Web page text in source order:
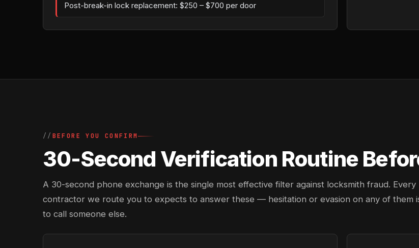
Post-break-in lock replacement: $250 – $700 per door
BEFORE YOU CONFIRM
30-Second Verification Routine
A 30-second phone exchange is the single most effective filter against locksmith fraud. Every
contractor we route you to expects to answer these — hesitation or evasion on any of them
to call someone else.